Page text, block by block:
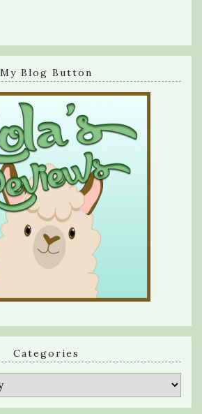
My Blog Button
Categories